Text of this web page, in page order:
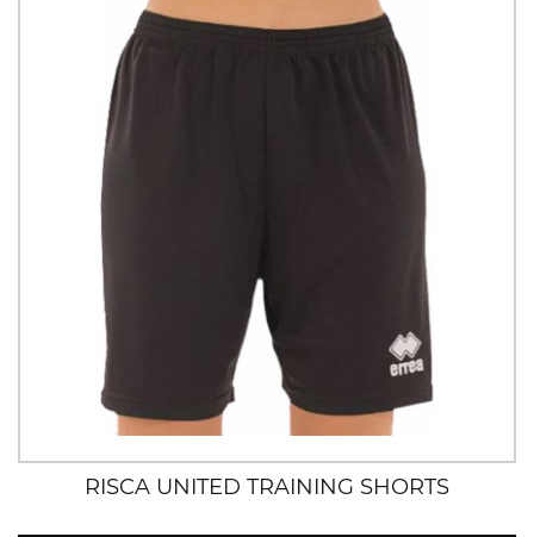
RISCA UNITED TRAINING SHORTS